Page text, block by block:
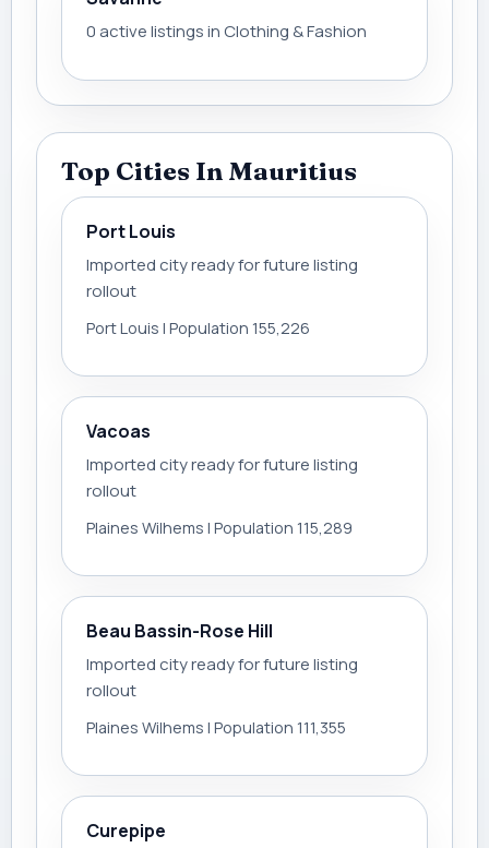
0 active listings in Clothing & Fashion
Top Cities In Mauritius
Port Louis
Imported city ready for future listing
rollout
Port Louis | Population 155,226
Vacoas
Imported city ready for future listing
rollout
Plaines Wilhems | Population 115,289
Beau Bassin-Rose Hill
Imported city ready for future listing
rollout
Plaines Wilhems | Population 111,355
Curepipe